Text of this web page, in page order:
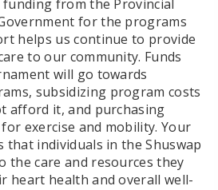
from the Provincial
for the programs
helps us continue to provide
to our community. Funds
will go towards
subsidizing program costs
afford it, and purchasing
exercise and mobility. Your
individuals in the Shuswap
the care and resources they
heart health and overall well-